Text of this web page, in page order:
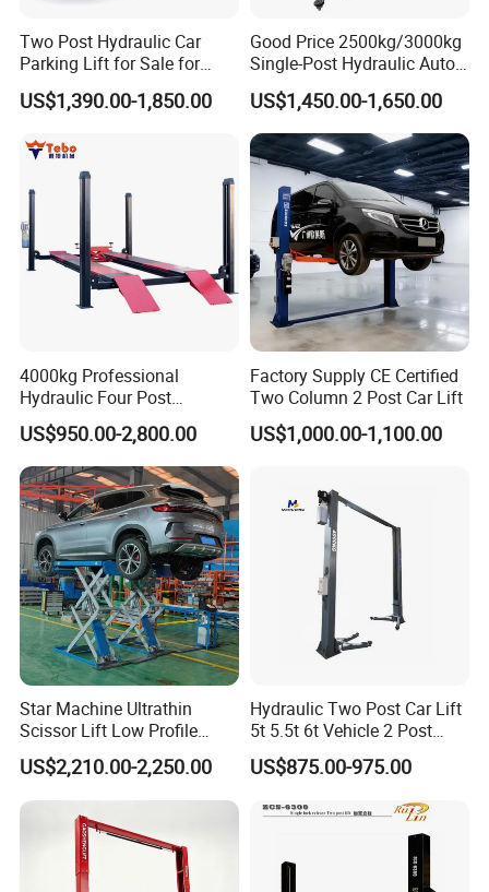
Two Post Hydraulic Car
Parking Lift for Sale for
Service Station CE
US$1,390.00-1,850.00
Good Price 2500kg/3000kg
Single-Post Hydraulic Auto
Lift for Auto Repair
Workshops
US$1,450.00-1,650.00
4000kg Professional
Hydraulic Four Post
Automotive Elevator 2 Post
Car Repair Parking Hoist Lift
for Garage Equipment
US$950.00-2,800.00
Factory Supply CE Certified
Two Column 2 Post Car Lift
US$1,000.00-1,100.00
Star Machine Ultrathin
Scissor Lift Low Profile
Double Hydraulic Cylinder
Auto Car Lifter
US$2,210.00-2,250.00
Hydraulic Two Post Car Lift
5t 5.5t 6t Vehicle 2 Post
Auto Hoist for Car Repair
Workshop
US$875.00-975.00